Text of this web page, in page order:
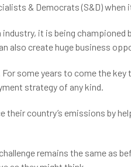
& Democrats (S&D)
it is being
also create huge business
some years to come the
strategy of any kind.
country’s emissions by
remains the same as